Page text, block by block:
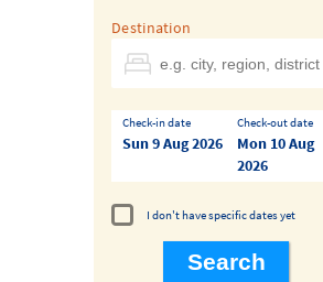
Destination
Check-in date
Sun 9 Aug 2026
Check-out date
Mon 10 Aug
2026
I don't have specific dates yet